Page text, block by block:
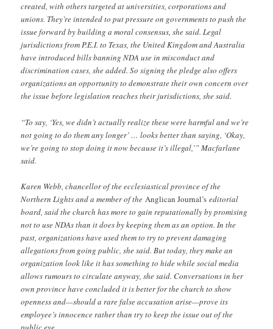
created, with others targeted at universities, corporations and
unions. They’re intended to put pressure on governments to push the
issue forward by building a moral consensus, she said. Legal
jurisdictions from P.E.I. to Texas, the United Kingdom and Australia
have introduced bills banning NDA use in misconduct and
discrimination cases, she added. So signing the pledge also offers
organizations an opportunity to demonstrate their own concern over
the issue before legislation reaches their jurisdictions, she said.
“To say, ‘Yes, we didn’t actually realize these were harmful and we’re
not going to do them any longer’ … looks better than saying, ‘Okay,
we’re going to stop doing it now because it’s illegal,’” Macfarlane
said.
Karen Webb, chancellor of the ecclesiastical province of the
Northern Lights and a member of theAnglican Journal’s editorial
board, said the church has more to gain reputationally by promising
not to use NDAs than it does by keeping them as an option. In the
past, organizations have used them to try to prevent damaging
allegations from going public, she said. But today, they make an
organization look like it has something to hide while social media
allows rumours to circulate anyway, she said. Conversations in her
own province have concluded it is better for the church to show
openness and—should a rare false accusation arise—prove its
employee’s innocence rather than try to keep the issue out of the